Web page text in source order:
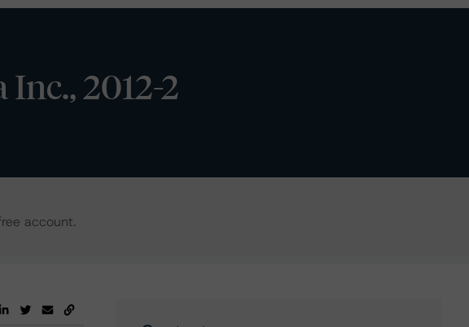
2012-2
account.